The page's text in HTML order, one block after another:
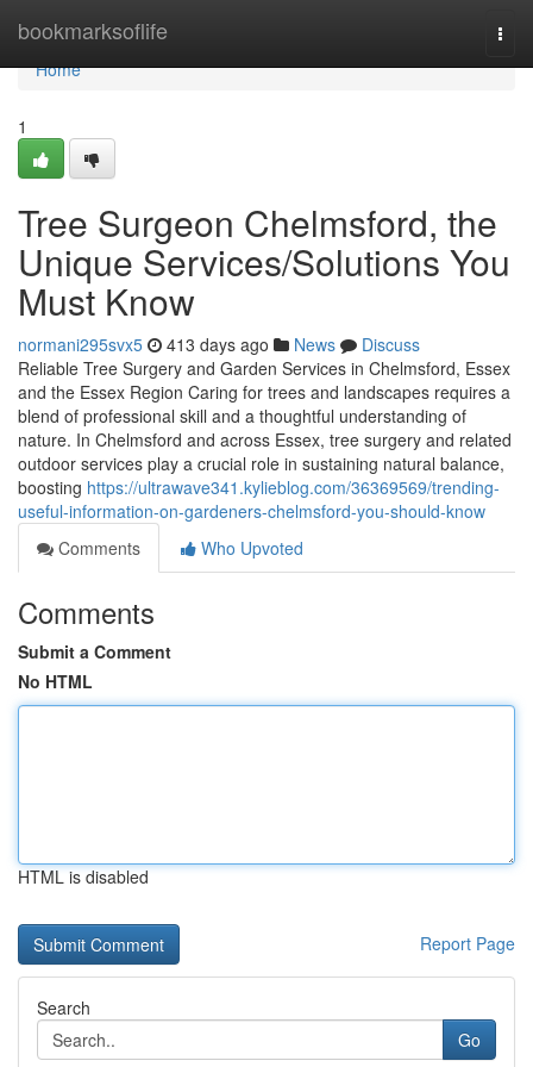
bookmarksoflife
Home
Home
1
Tree Surgeon Chelmsford, the
Unique Services/Solutions You
Must Know
normani295svx5 413 days ago News
Discuss
Reliable Tree Surgery and Garden Services in Chelmsford, Essex
and the Essex Region Caring for trees and landscapes requires a
blend of professional skill and a thoughtful understanding of
nature. In Chelmsford and across Essex, tree surgery and related
outdoor services play a crucial role in sustaining natural balance,
boosting https://ultrawave341.kylieblog.com/36369569/trending-
useful-information-on-gardeners-chelmsford-you-should-know
Comments
Who Upvoted
Comments
Submit a Comment
No HTML
HTML is disabled
Report Page
Search
Go